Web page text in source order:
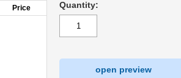
Price
Quantity:
open preview